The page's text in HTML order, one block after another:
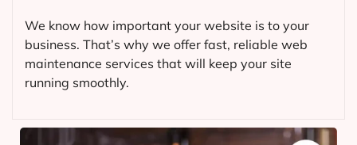
We know how important your website is to your
business. That’s why we offer fast, reliable web
maintenance services that will keep your site
running smoothly.